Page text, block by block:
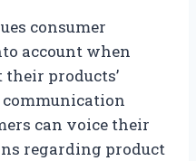
consumer
account when
products’
communication
can voice their
regarding product